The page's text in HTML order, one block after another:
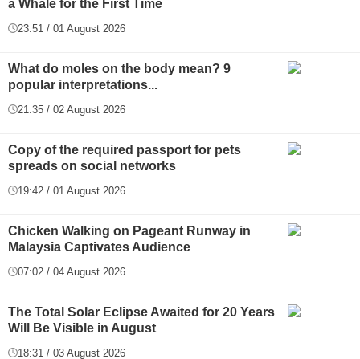
a Whale for the First Time
23:51 / 01 August 2026
What do moles on the body mean? 9
popular interpretations...
21:35 / 02 August 2026
Copy of the required passport for pets
spreads on social networks
19:42 / 01 August 2026
Chicken Walking on Pageant Runway in
Malaysia Captivates Audience
07:02 / 04 August 2026
The Total Solar Eclipse Awaited for 20 Years
Will Be Visible in August
18:31 / 03 August 2026